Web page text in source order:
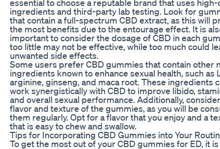
essential to choose a reputable brand that uses
ingredients and third-party lab testing. Look for
that contain a full-spectrum CBD extract, as this will
the most benefits due to the entourage effect. It is
important to consider the dosage of CBD in each
too little may not be effective, while too much could
unwanted side effects.
Some users prefer CBD gummies that contain other
ingredients known to enhance sexual health, such as
arginine, ginseng, and maca root. These ingredients
work synergistically with CBD to improve libido,
and overall sexual performance. Additionally,
flavor and texture of the gummies, as you will be
them regularly. Opt for a flavor that you enjoy and a
that is easy to chew and swallow.
Tips for Incorporating CBD Gummies into Your
To get the most out of your CBD gummies for ED, it is